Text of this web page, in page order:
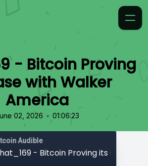
- Bitcoin Proving
with Walker
America
02, 2026 • 01:06:23
Audible